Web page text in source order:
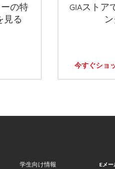
の特
見る
GIAストア
今すぐショ
学生向け情報
Eメ